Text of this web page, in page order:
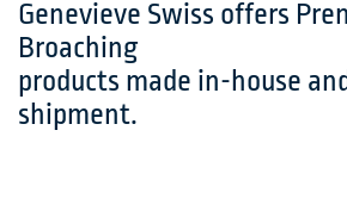
Genevieve Swiss offers
Broaching
products made in-house
shipment.